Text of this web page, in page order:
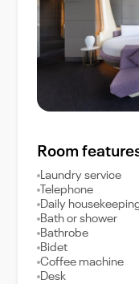
Room
Laundry service
Telephone
Daily
Bath or shower
Bathrobe
Bidet
Coffee machine
Desk